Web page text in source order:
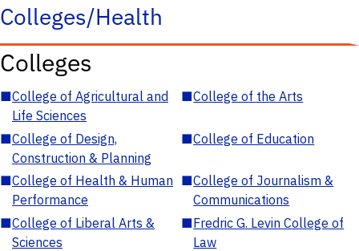
Colleges/Health
Colleges
■College of Agricultural and
Life Sciences
■College of the Arts
■College of Design,
Construction & Planning
■College of Education
■College of Health & Human
Performance
■College of Journalism &
Communications
■College of Liberal Arts &
Sciences
■Fredric G. Levin College of
Law